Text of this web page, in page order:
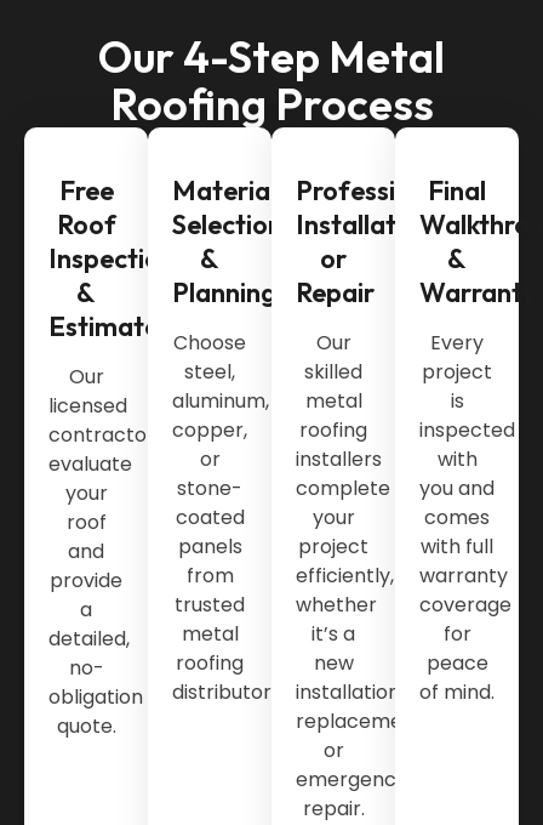
Our 4-Step Metal
Roofing Process
Free
Roof
Inspection
&
Estimate
Our
licensed
contractors
evaluate
your
roof
and
provide
a
detailed,
no-
obligation
quote.
Material
Selection
&
Planning
Choose
steel,
aluminum,
copper,
or
stone-
coated
panels
from
trusted
metal
roofing
distributors.
Professional
Installation
or
Repair
Our
skilled
metal
roofing
installers
complete
your
project
efficiently,
whether
it’s a
new
installation,
replacement,
or
emergency
repair.
Final
&
Warranty
Every
project
is
inspected
with
you and
comes
with full
warranty
coverage
for
peace
of mind.